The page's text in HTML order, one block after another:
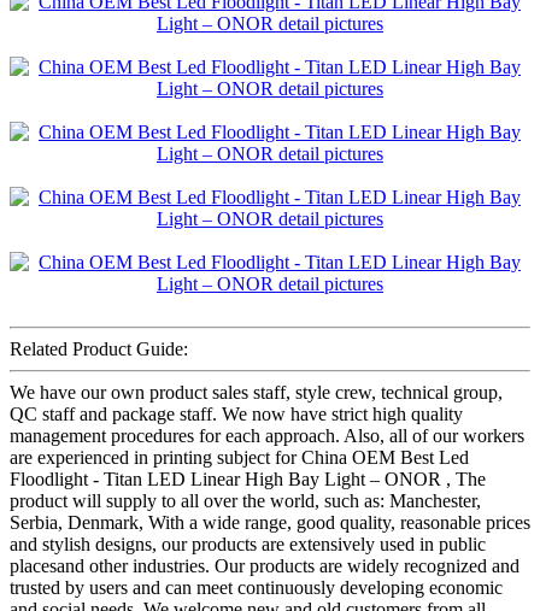
Related Product Guide:
We have our own product sales staff, style crew, technical group,
QC staff and package staff. We now have strict high quality
management procedures for each approach. Also, all of our workers
are experienced in printing subject for China OEM Best Led
Floodlight - Titan LED Linear High Bay Light – ONOR , The
product will supply to all over the world, such as: Manchester,
Serbia, Denmark, With a wide range, good quality, reasonable prices
and stylish designs, our products are extensively used in public
placesand other industries. Our products are widely recognized and
trusted by users and can meet continuously developing economic